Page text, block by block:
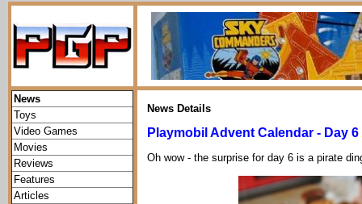
News
Toys
Video Games
Movies
Reviews
Features
Articles
News Details
Playmobil Advent Calendar - Day
Oh wow - the surprise for day 6 is a pirate